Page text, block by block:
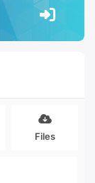
Files